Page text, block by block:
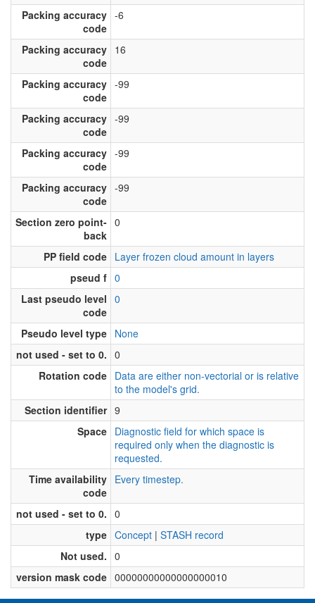
Packing accuracy
code
-6
Packing accuracy
code
16
Packing accuracy
code
-99
Packing accuracy
code
-99
Packing accuracy
code
-99
Packing accuracy
code
-99
Section zero point-
back
0
PP field code Layer frozen cloud amount in layers
pseud f 0
Last pseudo level
code
0
Pseudo level type None
not used - set to 0. 0
Rotation code Data are either non-vectorial or is relative
to the model's grid.
Section identifier 9
Space Diagnostic field for which space is
required only when the diagnostic is
requested.
Time availability
code
Every timestep.
not used - set to 0. 0
type Concept | STASH record
Not used. 0
version mask code 00000000000000000010